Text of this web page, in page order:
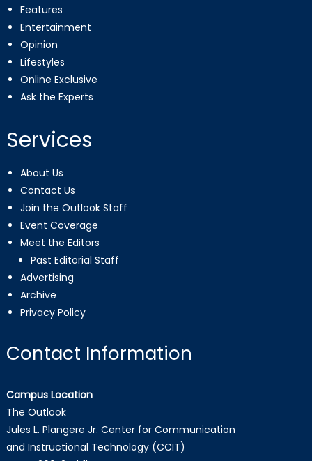
Features
Entertainment
Opinion
Lifestyles
Online Exclusive
Ask the Experts
Services
About Us
Contact Us
Join the Outlook Staff
Event Coverage
Meet the Editors
Past Editorial Staff
Advertising
Archive
Privacy Policy
Contact Information
Campus Location
The Outlook
Jules L. Plangere Jr. Center for Communication
and Instructional Technology (CCIT)